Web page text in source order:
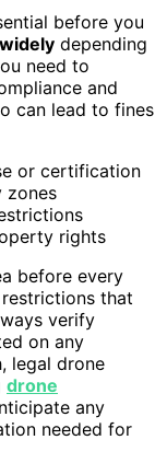
before you
depending
need to
and
can lead to fines
or certification
zones
rights
before every
that
verify
on any
legal drone
drone
any
needed for